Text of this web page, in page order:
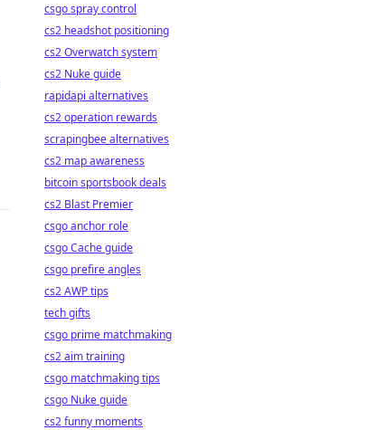
csgo spray control
cs2 headshot positioning
cs2 Overwatch system
cs2 Nuke guide
rapidapi alternatives
cs2 operation rewards
scrapingbee alternatives
cs2 map awareness
bitcoin sportsbook deals
cs2 Blast Premier
csgo anchor role
csgo Cache guide
csgo prefire angles
cs2 AWP tips
tech gifts
csgo prime matchmaking
cs2 aim training
csgo matchmaking tips
csgo Nuke guide
cs2 funny moments